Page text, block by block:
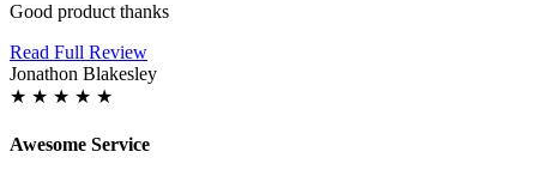
Good product thanks
Read Full Review
Jonathon Blakesley
★ ★ ★ ★ ★
Awesome Service